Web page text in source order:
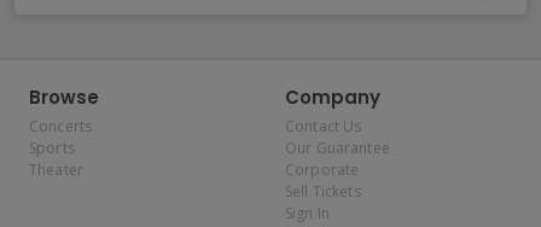
Browse
Concerts
Sports
Theater
Company
Contact Us
Our Guarantee
Corporate
Sell Tickets
Sign In